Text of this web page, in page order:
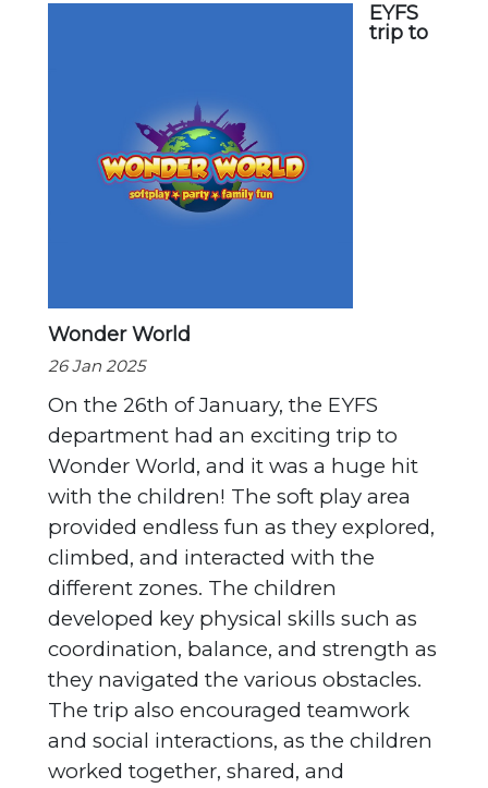
Location Map
EYFS
trip to
Wonder World
26 Jan 2025
On the 26th of January, the EYFS
department had an exciting trip to
Wonder World, and it was a huge hit
with the children! The soft play area
provided endless fun as they explored,
climbed, and interacted with the
different zones. The children
developed key physical skills such as
coordination, balance, and strength as
they navigated the various obstacles.
The trip also encouraged teamwork
and social interactions, as the children
worked together, shared, and